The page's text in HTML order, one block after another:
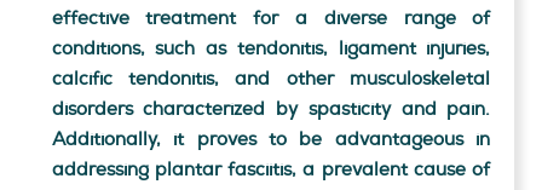
effective treatment for a diverse range of
conditions, such as tendonitis, ligament injuries,
calcific tendonitis, and other musculoskeletal
disorders characterized by spasticity and pain.
Additionally, it proves to be advantageous in
addressing plantar fasciitis, a prevalent cause of